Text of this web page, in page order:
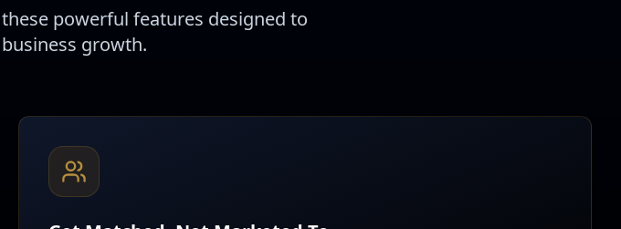
powerful features designed to
growth.